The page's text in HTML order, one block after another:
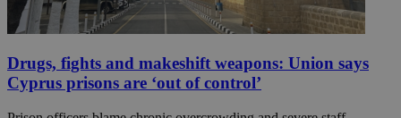
Drugs, fights and makeshift weapons: Union says
Cyprus prisons are ‘out of control’